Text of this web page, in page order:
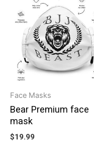
Face Masks
Bear Premium face
mask
$19.99